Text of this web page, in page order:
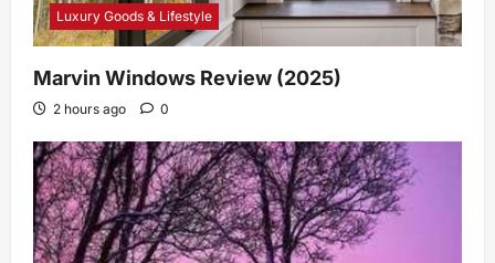
Luxury Goods & Lifestyle
Marvin Windows Review (2025)
2 hours ago 0